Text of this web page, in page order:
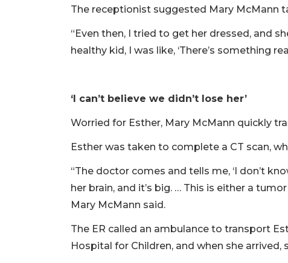
The receptionist suggested Mary McMann
“Even then, I tried to get her dressed, and
healthy kid, I was like, ‘There’s something
‘I can’t believe we didn’t lose her’
Worried for Esther, Mary McMann quickly
Esther was taken to complete a CT scan,
“The doctor comes and tells me, ‘I don’t
her brain, and it’s big. … This is either a
Mary McMann said.
The ER called an ambulance to transport
Hospital for Children, and when she arrived,